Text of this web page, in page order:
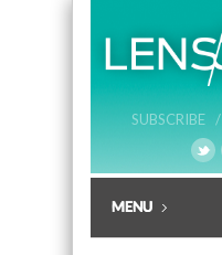
SUBSCRIBE /